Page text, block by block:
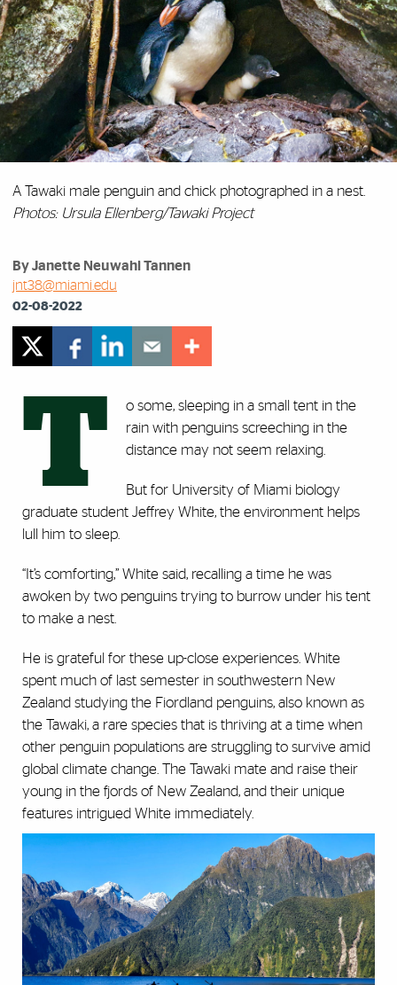
A Tawaki male penguin and chick photographed in a nest.
Photos: Ursula Ellenberg/Tawaki Project
By Janette Neuwahl Tannen
jnt38@miami.edu
02-08-2022
T
o some, sleeping in a small tent in the
rain with penguins screeching in the
distance may not seem relaxing.
But for University of Miami biology
graduate student Jeffrey White, the environment helps
lull him to sleep.
“It’s comforting,” White said, recalling a time he was
awoken by two penguins trying to burrow under his tent
to make a nest.
He is grateful for these up-close experiences. White
spent much of last semester in southwestern New
Zealand studying the Fiordland penguins, also known as
the Tawaki, a rare species that is thriving at a time when
other penguin populations are struggling to survive amid
global climate change. The Tawaki mate and raise their
young in the fjords of New Zealand, and their unique
features intrigued White immediately.